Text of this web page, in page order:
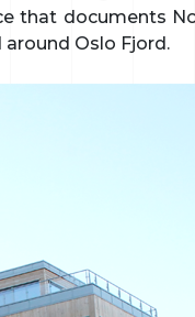
that documents
Oslo Fjord.